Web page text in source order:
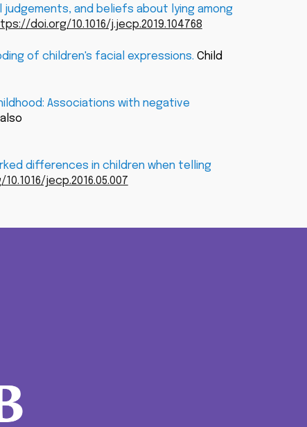
judgements, and beliefs about lying among
doi.org/10.1016/j.jecp.2019.104768
of children's facial expressions. Child
Associations with negative
differences in children when telling
jecp.2016.05.007